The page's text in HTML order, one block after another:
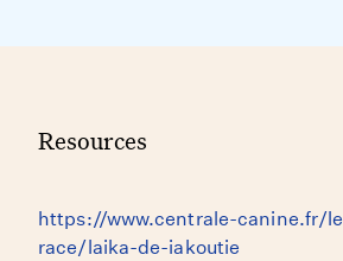
Resources
https://www.centrale-canine.fr/
race/laika-de-iakoutie